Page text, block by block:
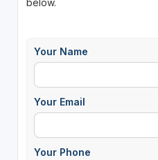
Your Name
Your Email
Your Phone